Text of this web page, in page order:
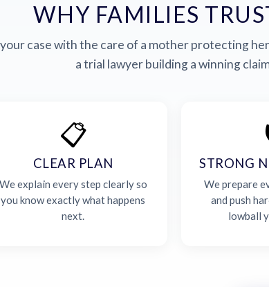
WHY FAMILIES
case with the care of a mother protecting
a trial lawyer building a winning
📋
CLEAR PLAN
We explain every step clearly so
you know exactly what happens
next.
STRONG
We prepare
and push
lowball